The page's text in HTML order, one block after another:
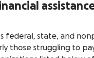
federal, state, and
those struggling to